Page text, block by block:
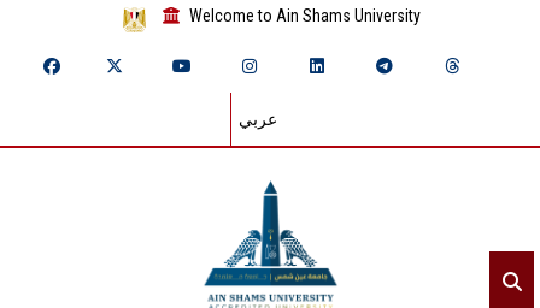
Welcome to Ain Shams University
عربي